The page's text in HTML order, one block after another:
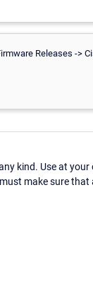
Releases ->
kind. Use at
make sure